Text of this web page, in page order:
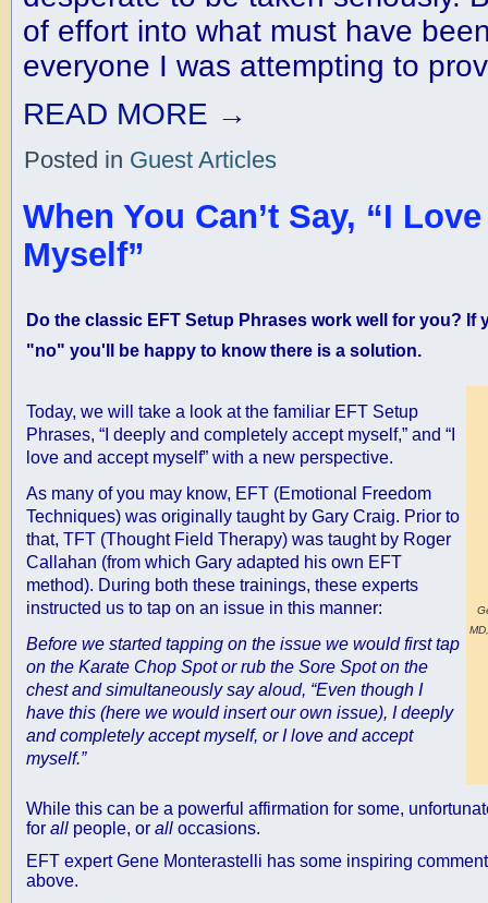
of effort into what must have
everyone I was attempting to
READ MORE →
Posted in Guest Articles
When You Can’t Say, “I
Myself”
Do the classic EFT Setup Phrases work well for you?
"no" you'll be happy to know there is a solution.
Today, we will take a look at the familiar EFT Setup
Phrases, “I deeply and completely accept myself,” and “I
love and accept myself” with a new perspective.
As many of you may know, EFT (Emotional Freedom
Techniques) was originally taught by Gary Craig. Prior to
that, TFT (Thought Field Therapy) was taught by Roger
Callahan (from which Gary adapted his own EFT
method). During both these trainings, these experts
instructed us to tap on an issue in this manner:
Before we started tapping on the issue we would first tap
on the Karate Chop Spot or rub the Sore Spot on the
chest and simultaneously say aloud, “Even though I
have this (here we would insert our own issue), I deeply
and completely accept myself, or I love and accept
myself.”
While this can be a powerful affirmation for some,
for allpeople, or alloccasions.
EFT expert Gene Monterastelli has some inspiring
above.